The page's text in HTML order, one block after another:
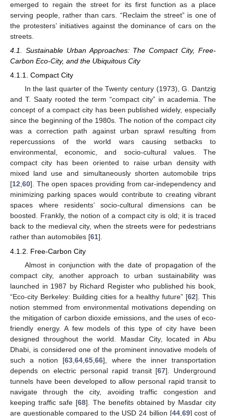
emerged to regain the street for its first function as a place
serving people, rather than cars. “Reclaim the street” is one of
the protesters’ initiatives against the dominance of cars on the
streets.
4.1. Sustainable Urban Approaches: The Compact City, Free-
Carbon Eco-City, and the Ubiquitous City
4.1.1. Compact City
In the last quarter of the Twenty century (1973), G. Dantzig
and T. Saaty rooted the term “compact city” in academia. The
concept of a compact city has been published widely, especially
since the beginning of the 1980s. The notion of the compact city
was a correction path against urban sprawl resulting from
repercussions of the world wars causing setbacks to
environmental, economic, and socio-cultural values. The
compact city has been oriented to raise urban density with
mixed land use and simultaneously shorten automobile trips
[12,60]. The open spaces providing from car-independency and
minimizing parking spaces would contribute to creating vibrant
spaces where residents’ socio-cultural dimensions can be
boosted. Frankly, the notion of a compact city is old; it is traced
back to the medieval city, when the streets were for pedestrians
rather than automobiles [61].
4.1.2. Free-Carbon City
Almost in conjunction with the date of propagation of the
compact city, another approach to urban sustainability was
launched in 1987 by Richard Register who published his book,
“Eco-city Berkeley: Building cities for a healthy future” [62]. This
notion stemmed from environmental motivations depending on
the mitigation of carbon dioxide emissions, and the uses of eco-
friendly energy. A few models of this type of city have been
designed throughout the world. Masdar City, located in Abu
Dhabi, is considered one of the prominent innovative models of
such a notion [63 ,64 ,65 ,66], where the inner transportation
depends on electric personal rapid transit [67]. Underground
tunnels have been developed to allow personal rapid transit to
navigate through the city, avoiding traffic congestion and
keeping traffic safe [68]. The benefits obtained by Masdar city
are questionable compared to the USD 24 billion [44, 69] cost of